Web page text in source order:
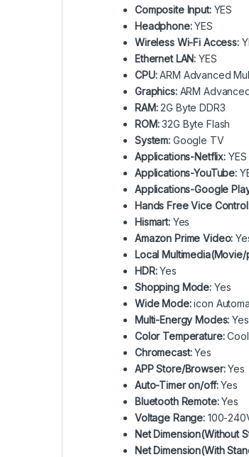
Composite Input:YES
Headphone:YES
Wireless Wi-Fi Access:
Ethernet LAN: YES
CPU:ARM Advanced
Graphics:ARM
RAM:2G Byte DDR3
ROM:32G Byte Flash
System: Google TV
Applications-Netflix: YES
Applications-YouTube:
Applications-Google
Hands Free Vice
Hismart:Yes
Amazon Prime Video:
Local
HDR:Yes
Shopping Mode: Yes
Wide Mode:icon
Multi-Energy Modes: Yes
Color Temperature:Cool
Chromecast:Yes
APP Store/Browser:Yes
Auto-Timer on/off:Yes
Bluetooth Remote:Yes
Voltage Range: 100-
Net Dimension(Without
Net Dimension(With